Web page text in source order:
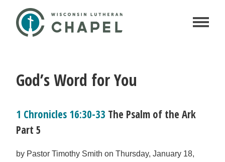
God’s Word for You
1 Chronicles 16:30-33 The Psalm of the Ark
Part 5
by Pastor Timothy Smith on Thursday, January 18,